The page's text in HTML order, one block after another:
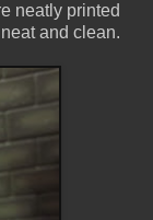
neatly printed
and clean.